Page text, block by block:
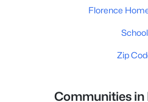
Florence
Zip
Communities in